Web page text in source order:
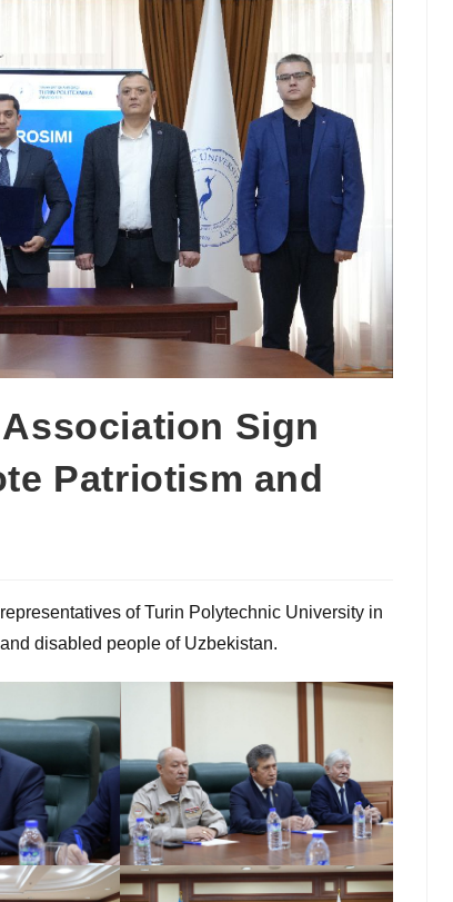
Association Sign
Patriotism and
of Turin Polytechnic University in
disabled people of Uzbekistan.